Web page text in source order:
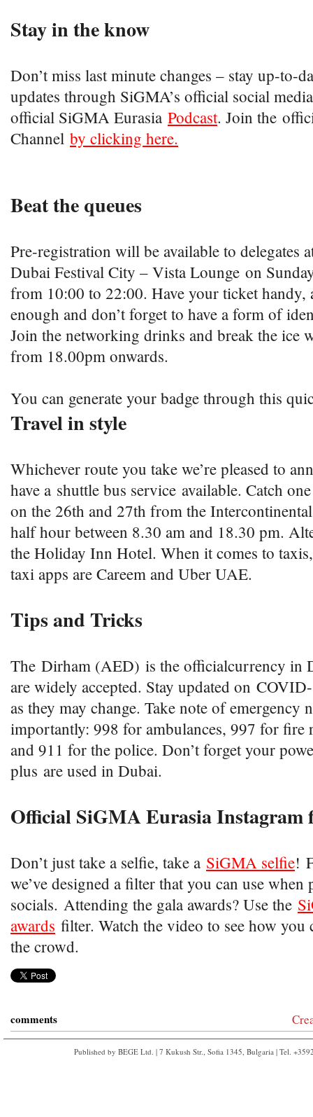
Stay in the know
Don’t miss last minute changes – stay up-to-
updates through SiGMA’s official social
official SiGMA Eurasia Podcast. Join the
Channel by clicking here.
Beat the queues
Pre-registration will be available to delegates
Dubai Festival City – Vista Lounge on
from 10:00 to 22:00. Have your ticket handy,
enough and don’t forget to have a form of
Join the networking drinks and break the ice
from 18.00pm onwards.
You can generate your badge through this
Travel in style
Whichever route you take we’re pleased to
have a shuttle bus service available. Catch
on the 26th and 27th from the
half hour between 8.30 am and 18.30 pm.
the Holiday Inn Hotel. When it comes to
taxi apps are Careem and Uber UAE.
Tips and Tricks
The Dirham (AED) is the officialcurrency in
are widely accepted. Stay updated on
as they may change. Take note of emergency
importantly: 998 for ambulances, 997 for fire
and 911 for the police. Don’t forget your
plus are used in Dubai.
Official SiGMA Eurasia Instagram
Don’t just take a selfie, take a SiGMA selfie!​
we’ve designed a filter that you can use
socials. Attending the gala awards? Use the
awards filter. Watch the video to see how you
the crowd.
comments
Published by BEGE Ltd. | 7 Kukush Str., Sofia 1345, Bulgaria | Tel.